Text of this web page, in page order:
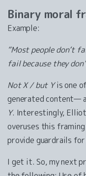
Binary moral
Example:
“Most people don’t
fail because they
Not X / but Yis one
generated content—
Y. Interestingly, Elliot
overuses this
provide guardrails for
I get it. So, my next